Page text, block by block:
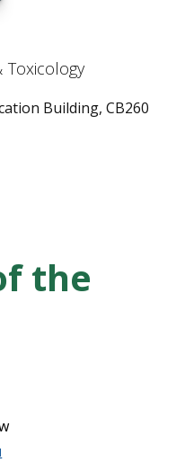
Toxicology
Building, CB260
the